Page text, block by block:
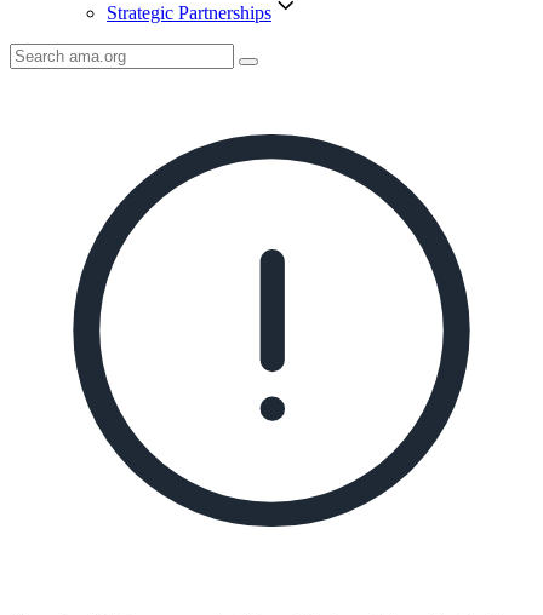
Strategic Partnerships
Search
AMA